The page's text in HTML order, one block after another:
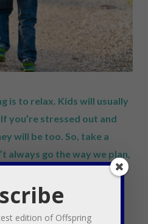
is to relax. Kids will usually
you’re stressed out and
will be too. So, take a
always go the way we plan,
edition of Offspring